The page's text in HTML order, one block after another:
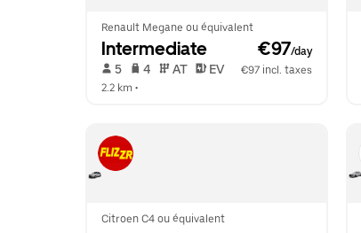
Renault Megane ou équivalent
Intermediate €97/day
5 4 AT EV
€97 incl. taxes
2.2 km •
Citroen C4 ou équivalent